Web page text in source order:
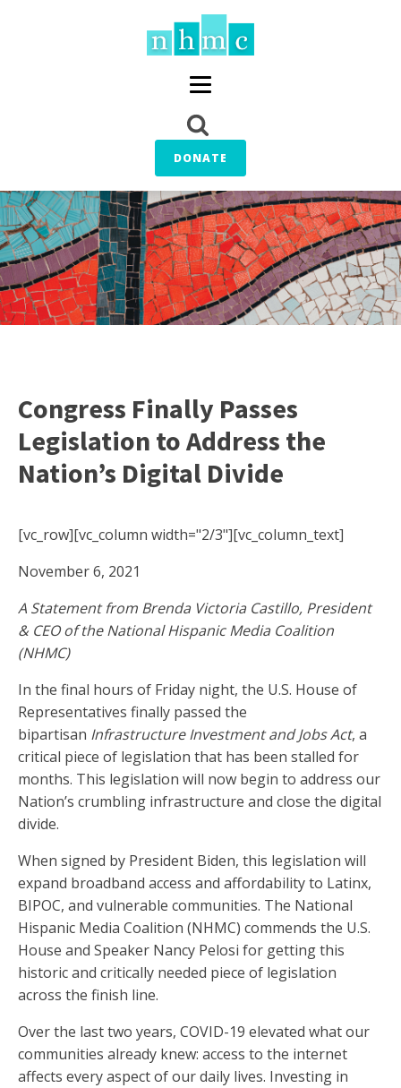
DONATE
Congress Finally Passes
Legislation to Address the
Nation’s Digital Divide
[vc_row][vc_column width="2/3"][vc_column_text]
November 6, 2021
A Statement from Brenda Victoria Castillo, President
& CEO of the National Hispanic Media Coalition
(NHMC)
In the final hours of Friday night, the U.S. House of
Representatives finally passed the
bipartisan Infrastructure Investment and Jobs Act, a
critical piece of legislation that has been stalled for
months. This legislation will now begin to address our
Nation’s crumbling infrastructure and close the digital
divide.
When signed by President Biden, this legislation will
expand broadband access and affordability to Latinx,
BIPOC, and vulnerable communities. The National
Hispanic Media Coalition (NHMC) commends the U.S.
House and Speaker Nancy Pelosi for getting this
historic and critically needed piece of legislation
across the finish line.
Over the last two years, COVID-19 elevated what our
communities already knew: access to the internet
affects every aspect of our daily lives. Investing in